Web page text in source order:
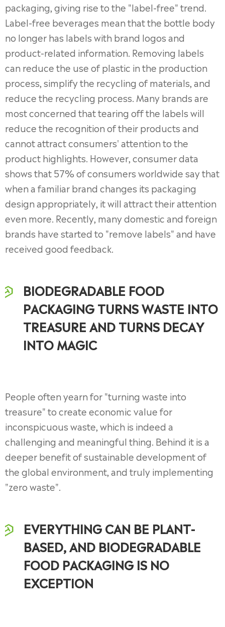
packaging, giving rise to the "label-free" trend.
Label-free beverages mean that the bottle body
no longer has labels with brand logos and
product-related information. Removing labels
can reduce the use of plastic in the production
process, simplify the recycling of materials, and
reduce the recycling process. Many brands are
most concerned that tearing off the labels will
reduce the recognition of their products and
cannot attract consumers' attention to the
product highlights. However, consumer data
shows that 57% of consumers worldwide say that
when a familiar brand changes its packaging
design appropriately, it will attract their attention
even more. Recently, many domestic and foreign
brands have started to "remove labels" and have
received good feedback.
BIODEGRADABLE FOOD
PACKAGING TURNS WASTE INTO
TREASURE AND TURNS DECAY
INTO MAGIC
People often yearn for "turning waste into
treasure" to create economic value for
inconspicuous waste, which is indeed a
challenging and meaningful thing. Behind it is a
deeper benefit of sustainable development of
the global environment, and truly implementing
"zero waste".
EVERYTHING CAN BE PLANT-
BASED, AND BIODEGRADABLE
FOOD PACKAGING IS NO
EXCEPTION